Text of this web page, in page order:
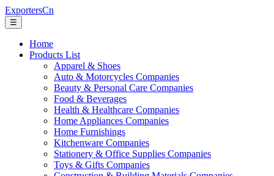
ExportersCn
☰
Home
Products List
Apparel & Shoes
Auto & Motorcycles Companies
Beauty & Personal Care Companies
Food & Beverages
Health & Healthcare Companies
Home Appliances Companies
Home Furnishings
Kitchenware Companies
Stationery & Office Supplies Companies
Toys & Gifts Companies